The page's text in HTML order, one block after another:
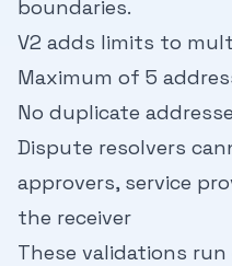
boundaries.
V2 adds limits to
Maximum of 5
No duplicate
Dispute resolvers
approvers, service
the receiver
These validations